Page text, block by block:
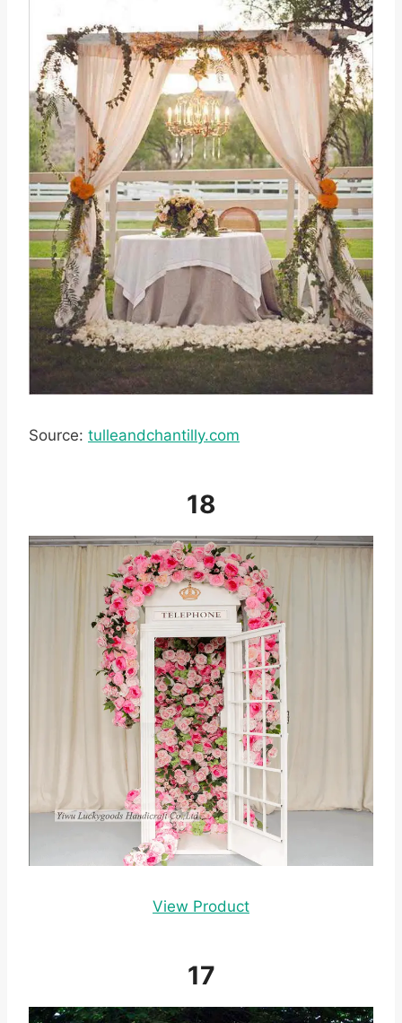
Source: tulleandchantilly.com
18
View Product
17